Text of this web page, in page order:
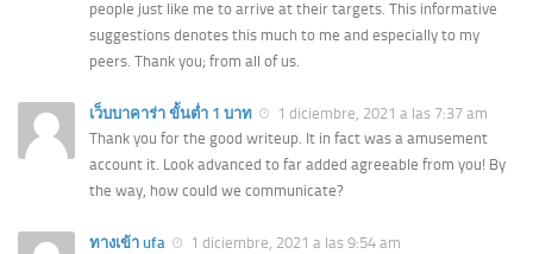
people just like me to arrive at their targets. This informative
suggestions denotes this much to me and especially to my
peers. Thank you; from all of us.
เว็บบาคาร่า ขั้นต่ำ 1 บาท
1 diciembre, 2021 a las 7:37 am
Thank you for the good writeup. It in fact was a amusement
account it. Look advanced to far added agreeable from you! By
the way, how could we communicate?
ทางเข้า ufa
1 diciembre, 2021 a las 9:54 am